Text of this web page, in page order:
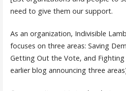
need to give them our support.
As an organization, Indivisible
focuses on three areas: Saving
Getting Out the Vote, and
earlier blog announcing three